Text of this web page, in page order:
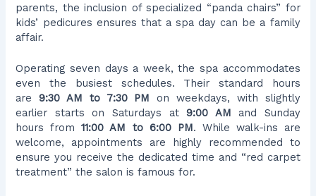
parents, the inclusion of specialized “panda chairs” for
kids’ pedicures ensures that a spa day can be a family
affair.
Operating seven days a week, the spa accommodates
even the busiest schedules. Their standard hours
are9:30 AM to 7:30 PM on weekdays, with slightly
earlier starts on Saturdays at9:00 AM and Sunday
hours from11:00 AM to 6:00 PM. While walk-ins are
welcome, appointments are highly recommended to
ensure you receive the dedicated time and “red carpet
treatment” the salon is famous for.